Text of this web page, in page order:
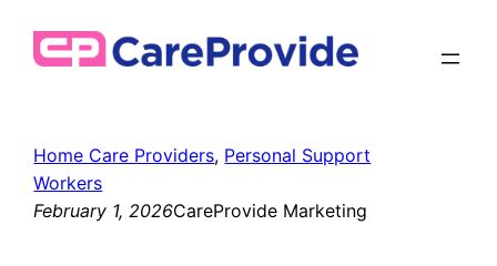
Home Care Providers, Personal Support
Workers
February 1, 2026CareProvide Marketing